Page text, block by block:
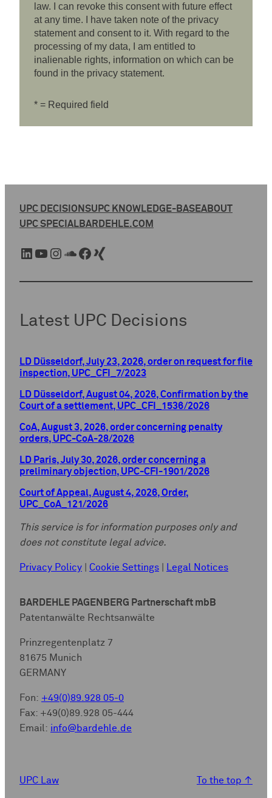
law. I can revoke this consent with future effect
at any time. I have taken note of the privacy
statement and consent to it. With regard to the
processing of my data, I am entitled to
inalienable rights, information on which can be
found in the privacy statement.
* = Required field
UPC DECISIONSUPC KNOWLEDGE-BASEABOUT
UPC SPECIALBARDEHLE.COM
LinkedIn YouTube Instagram SoundCloud Facebook Xing
Latest UPC Decisions
LD Düsseldorf, July 23, 2026, order on request for file
inspection, UPC_CFI_7/2023
LD Düsseldorf, August 04, 2026, Confirmation by the
Court of a settlement, UPC_CFI_1536/2026
CoA, August 3, 2026, order concerning penalty
orders, UPC-CoA-28/2026
LD Paris, July 30, 2026, order concerning a
preliminary objection, UPC-CFI-1901/2026
Court of Appeal, August 4, 2026, Order,
UPC_CoA_121/2026
This service is for information purposes only and
does not constitute legal advice.
Privacy Policy Cookie Settings Legal Notices
BARDEHLE PAGENBERG Partnerschaft mbB
Patentanwälte Rechtsanwälte
Prinzregentenplatz 7
81675 Munich
GERMANY
Fon: +49(0)89.928 05-0
Fax: +49(0)89.928 05-444
Email: info@bardehle.de
UPC Law To the top ↑